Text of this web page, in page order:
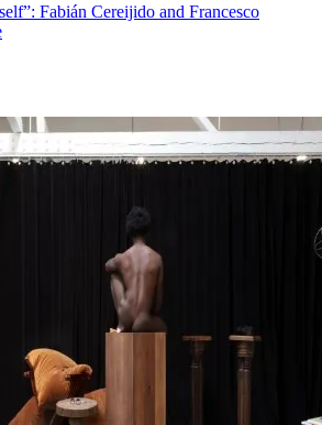
Fabián Cereijido and Francesco